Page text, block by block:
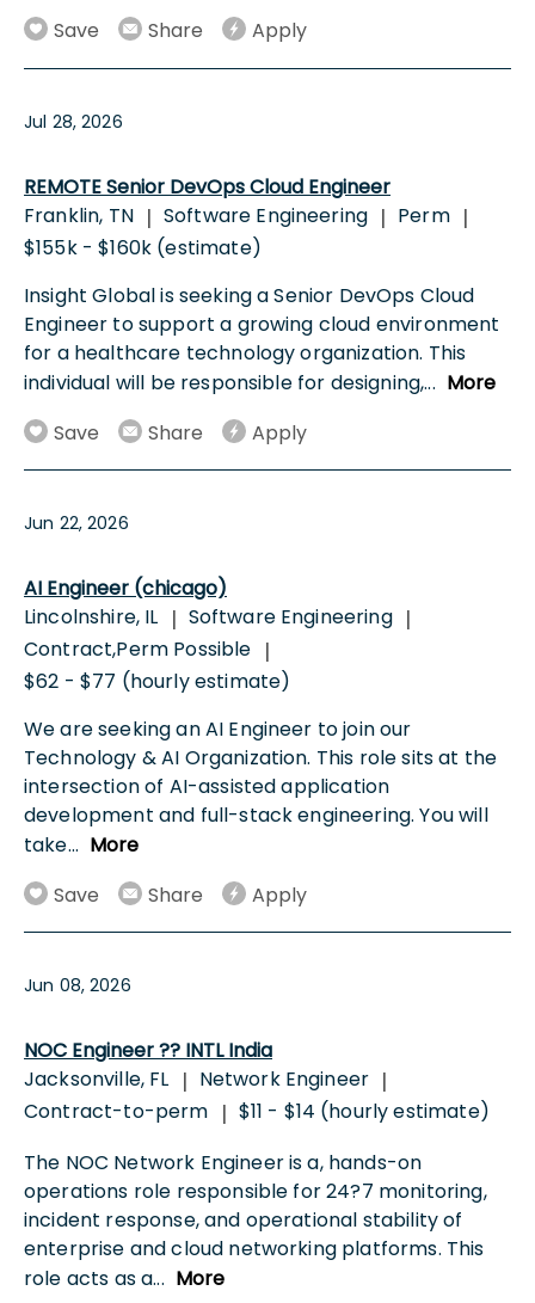
Save
Share Apply
Jul 28, 2026
REMOTE Senior DevOps Cloud Engineer
Franklin, TN | Software Engineering | Perm |
$155k - $160k (estimate)
Insight Global is seeking a Senior DevOps Cloud
Engineer to support a growing cloud environment
for a healthcare technology organization. This
individual will be responsible for designing,... More
Save
Share Apply
Jun 22, 2026
AI Engineer (chicago)
Lincolnshire, IL | Software Engineering |
Contract,Perm Possible |
$62 - $77 (hourly estimate)
We are seeking an AI Engineer to join our
Technology & AI Organization. This role sits at the
intersection of AI-assisted application
development and full-stack engineering. You will
take... More
Save
Share Apply
Jun 08, 2026
NOC Engineer ?? INTL India
Jacksonville, FL | Network Engineer |
Contract-to-perm | $11 - $14 (hourly estimate)
The NOC Network Engineer is a, hands-on
operations role responsible for 24?7 monitoring,
incident response, and operational stability of
enterprise and cloud networking platforms. This
role acts as a... More